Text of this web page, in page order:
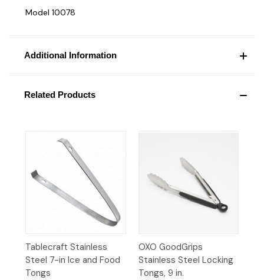
Model 10078
Additional Information
Related Products
Tablecraft Stainless
Steel 7-in Ice and Food
Tongs
OXO GoodGrips
Stainless Steel Locking
Tongs, 9 in.